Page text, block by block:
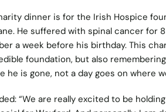
dinner is for the Irish Hospice
He suffered with spinal cancer for
a week before his birthday. This
foundation, but also
he is gone, not a day goes on where
“We are really excited to be